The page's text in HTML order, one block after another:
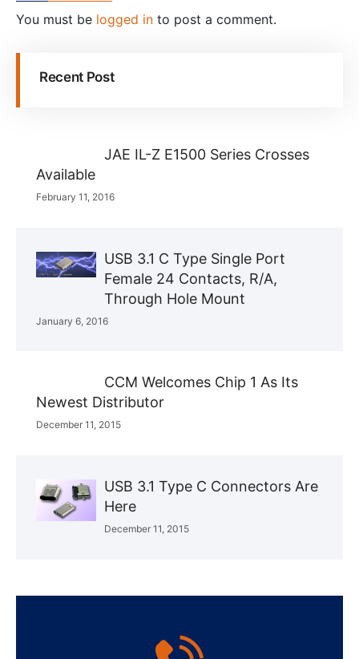
You must be logged in to post a comment.
Recent Post
JAE IL-Z E1500 Series Crosses
Available
February 11, 2016
USB 3.1 C Type Single Port
Female 24 Contacts, R/A,
Through Hole Mount
January 6, 2016
CCM Welcomes Chip 1 As Its
Newest Distributor
December 11, 2015
USB 3.1 Type C Connectors Are
Here
December 11, 2015